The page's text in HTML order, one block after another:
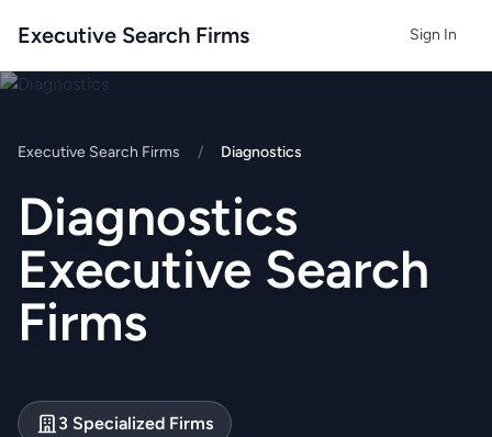
Executive Search Firms Sign In
Executive Search Firms / Diagnostics
Diagnostics
Executive Search
Firms
3 Specialized Firms